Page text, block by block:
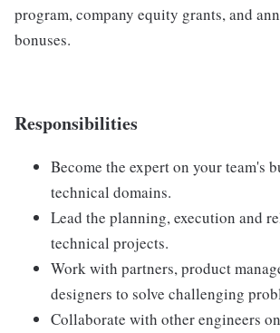
program, company equity grants, and
bonuses.
Responsibilities
Become the expert on your team's
technical domains.
Lead the planning, execution and
technical projects.
Work with partners, product
designers to solve challenging
Collaborate with other engineers